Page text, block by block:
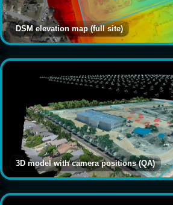
DSM elevation map (full site)
3D model with camera positions (QA)